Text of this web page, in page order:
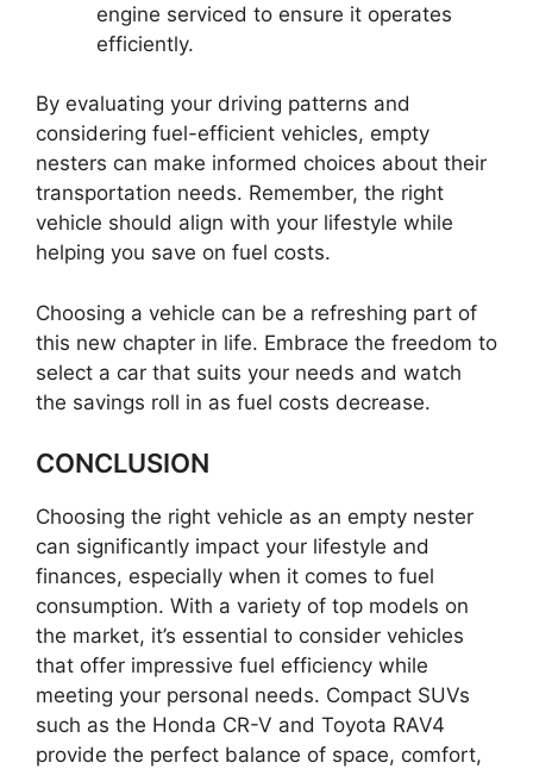
engine serviced to ensure it operates
efficiently.
By evaluating your driving patterns and
considering fuel-efficient vehicles, empty
nesters can make informed choices about their
transportation needs. Remember, the right
vehicle should align with your lifestyle while
helping you save on fuel costs.
Choosing a vehicle can be a refreshing part of
this new chapter in life. Embrace the freedom to
select a car that suits your needs and watch
the savings roll in as fuel costs decrease.
CONCLUSION
Choosing the right vehicle as an empty nester
can significantly impact your lifestyle and
finances, especially when it comes to fuel
consumption. With a variety of top models on
the market, it’s essential to consider vehicles
that offer impressive fuel efficiency while
meeting your personal needs. Compact SUVs
such as the Honda CR-V and Toyota RAV4
provide the perfect balance of space, comfort,